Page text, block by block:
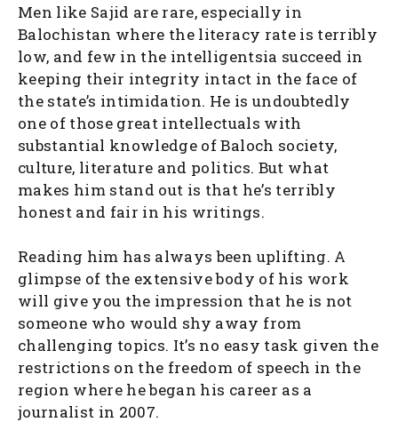
Men like Sajid are rare, especially in
Balochistan where the literacy rate is terribly
low, and few in the intelligentsia succeed in
keeping their integrity intact in the face of
the state’s intimidation. He is undoubtedly
one of those great intellectuals with
substantial knowledge of Baloch society,
culture, literature and politics. But what
makes him stand out is that he’s terribly
honest and fair in his writings.
Reading him has always been uplifting. A
glimpse of the extensive body of his work
will give you the impression that he is not
someone who would shy away from
challenging topics. It’s no easy task given the
restrictions on the freedom of speech in the
region where he began his career as a
journalist in 2007.